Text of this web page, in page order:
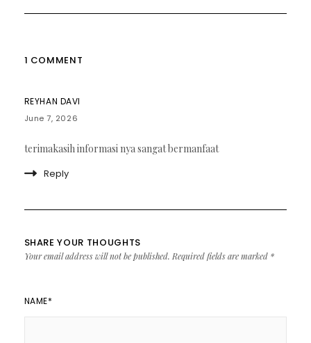
1 COMMENT
REYHAN DAVI
June 7, 2026
terimakasih informasi nya sangat bermanfaat
Reply
SHARE YOUR THOUGHTS
Your email address will not be published. Required fields are marked *
NAME*